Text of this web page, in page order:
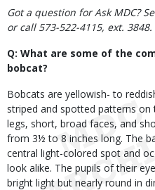
Body
Got a question for Ask MDC?
or call 573-522-4115, ext. 3848.
Q: What are some of the
bobcat?
Bobcats are yellowish- to
striped and spotted patterns on
legs, short, broad faces, and
from 3½ to 8 inches long. The
central light-colored spot and
look alike. The pupils of their
bright light but nearly round in